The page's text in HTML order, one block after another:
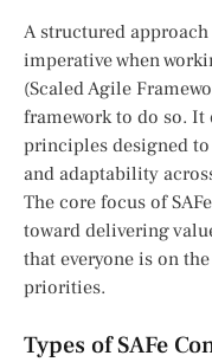
A structured
imperative when
(Scaled Agile
framework to do so. It
principles designed
and adaptability
The core focus of
toward delivering
that everyone is on
priorities.
Types of SAFe